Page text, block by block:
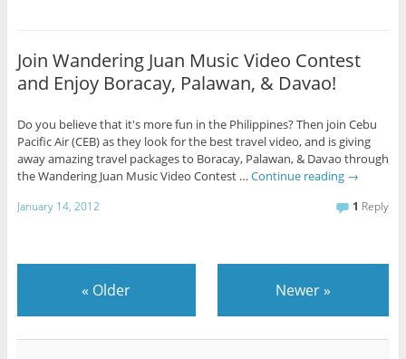
Join Wandering Juan Music Video Contest
and Enjoy Boracay, Palawan, & Davao!
Do you believe that it's more fun in the Philippines? Then join Cebu
Pacific Air (CEB) as they look for the best travel video, and is giving
away amazing travel packages to Boracay, Palawan, & Davao through
the Wandering Juan Music Video Contest … Continue reading →
January 14, 2012 1 Reply
« Older Newer»